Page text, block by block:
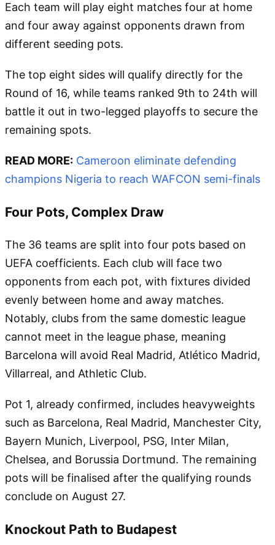
Each team will play eight matches four at home
and four away against opponents drawn from
different seeding pots.
The top eight sides will qualify directly for the
Round of 16, while teams ranked 9th to 24th will
battle it out in two-legged playoffs to secure the
remaining spots.
READ MORE: Cameroon eliminate defending
champions Nigeria to reach WAFCON semi-finals
Four Pots, Complex Draw
The 36 teams are split into four pots based on
UEFA coefficients. Each club will face two
opponents from each pot, with fixtures divided
evenly between home and away matches.
Notably, clubs from the same domestic league
cannot meet in the league phase, meaning
Barcelona will avoid Real Madrid, Atlético Madrid,
Villarreal, and Athletic Club.
Pot 1, already confirmed, includes heavyweights
such as Barcelona, Real Madrid, Manchester City,
Bayern Munich, Liverpool, PSG, Inter Milan,
Chelsea, and Borussia Dortmund. The remaining
pots will be finalised after the qualifying rounds
conclude on August 27.
Knockout Path to Budapest